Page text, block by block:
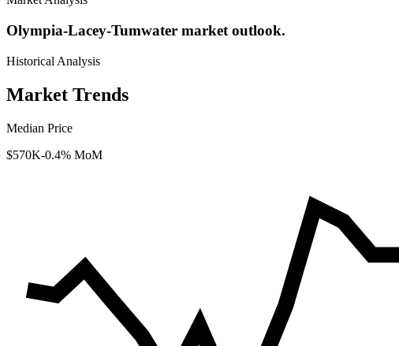
Olympia-Lacey-Tumwater market outlook.
Historical Analysis
Market Trends
Median Price
$570K-0.4% MoM